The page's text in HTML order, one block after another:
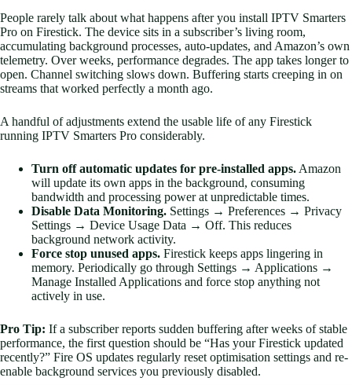
People rarely talk about what happens after you install IPTV Smarters
Pro on Firestick. The device sits in a subscriber’s living room,
accumulating background processes, auto-updates, and Amazon’s own
telemetry. Over weeks, performance degrades. The app takes longer to
open. Channel switching slows down. Buffering starts creeping in on
streams that worked perfectly a month ago.
A handful of adjustments extend the usable life of any Firestick
running IPTV Smarters Pro considerably.
Turn off automatic updates for pre-installed apps. Amazon
will update its own apps in the background, consuming
bandwidth and processing power at unpredictable times.
Disable Data Monitoring. Settings → Preferences → Privacy
Settings → Device Usage Data → Off. This reduces
background network activity.
Force stop unused apps. Firestick keeps apps lingering in
memory. Periodically go through Settings → Applications →
Manage Installed Applications and force stop anything not
actively in use.
Pro Tip: If a subscriber reports sudden buffering after weeks of stable
performance, the first question should be “Has your Firestick updated
recently?” Fire OS updates regularly reset optimisation settings and re-
enable background services you previously disabled.